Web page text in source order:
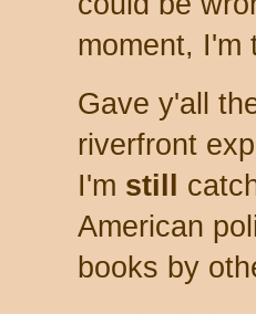
moment, I'm
Gave y'all
riverfront
I'm still
American
books by